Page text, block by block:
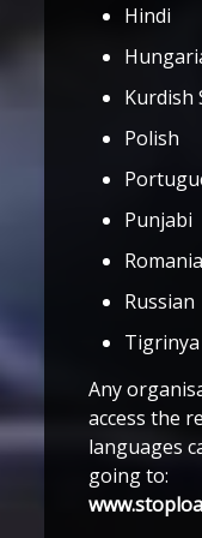
Hindi
Kurdish
Polish
Punjabi
Russian
Tigrinya
Any
access the
languages
going to: